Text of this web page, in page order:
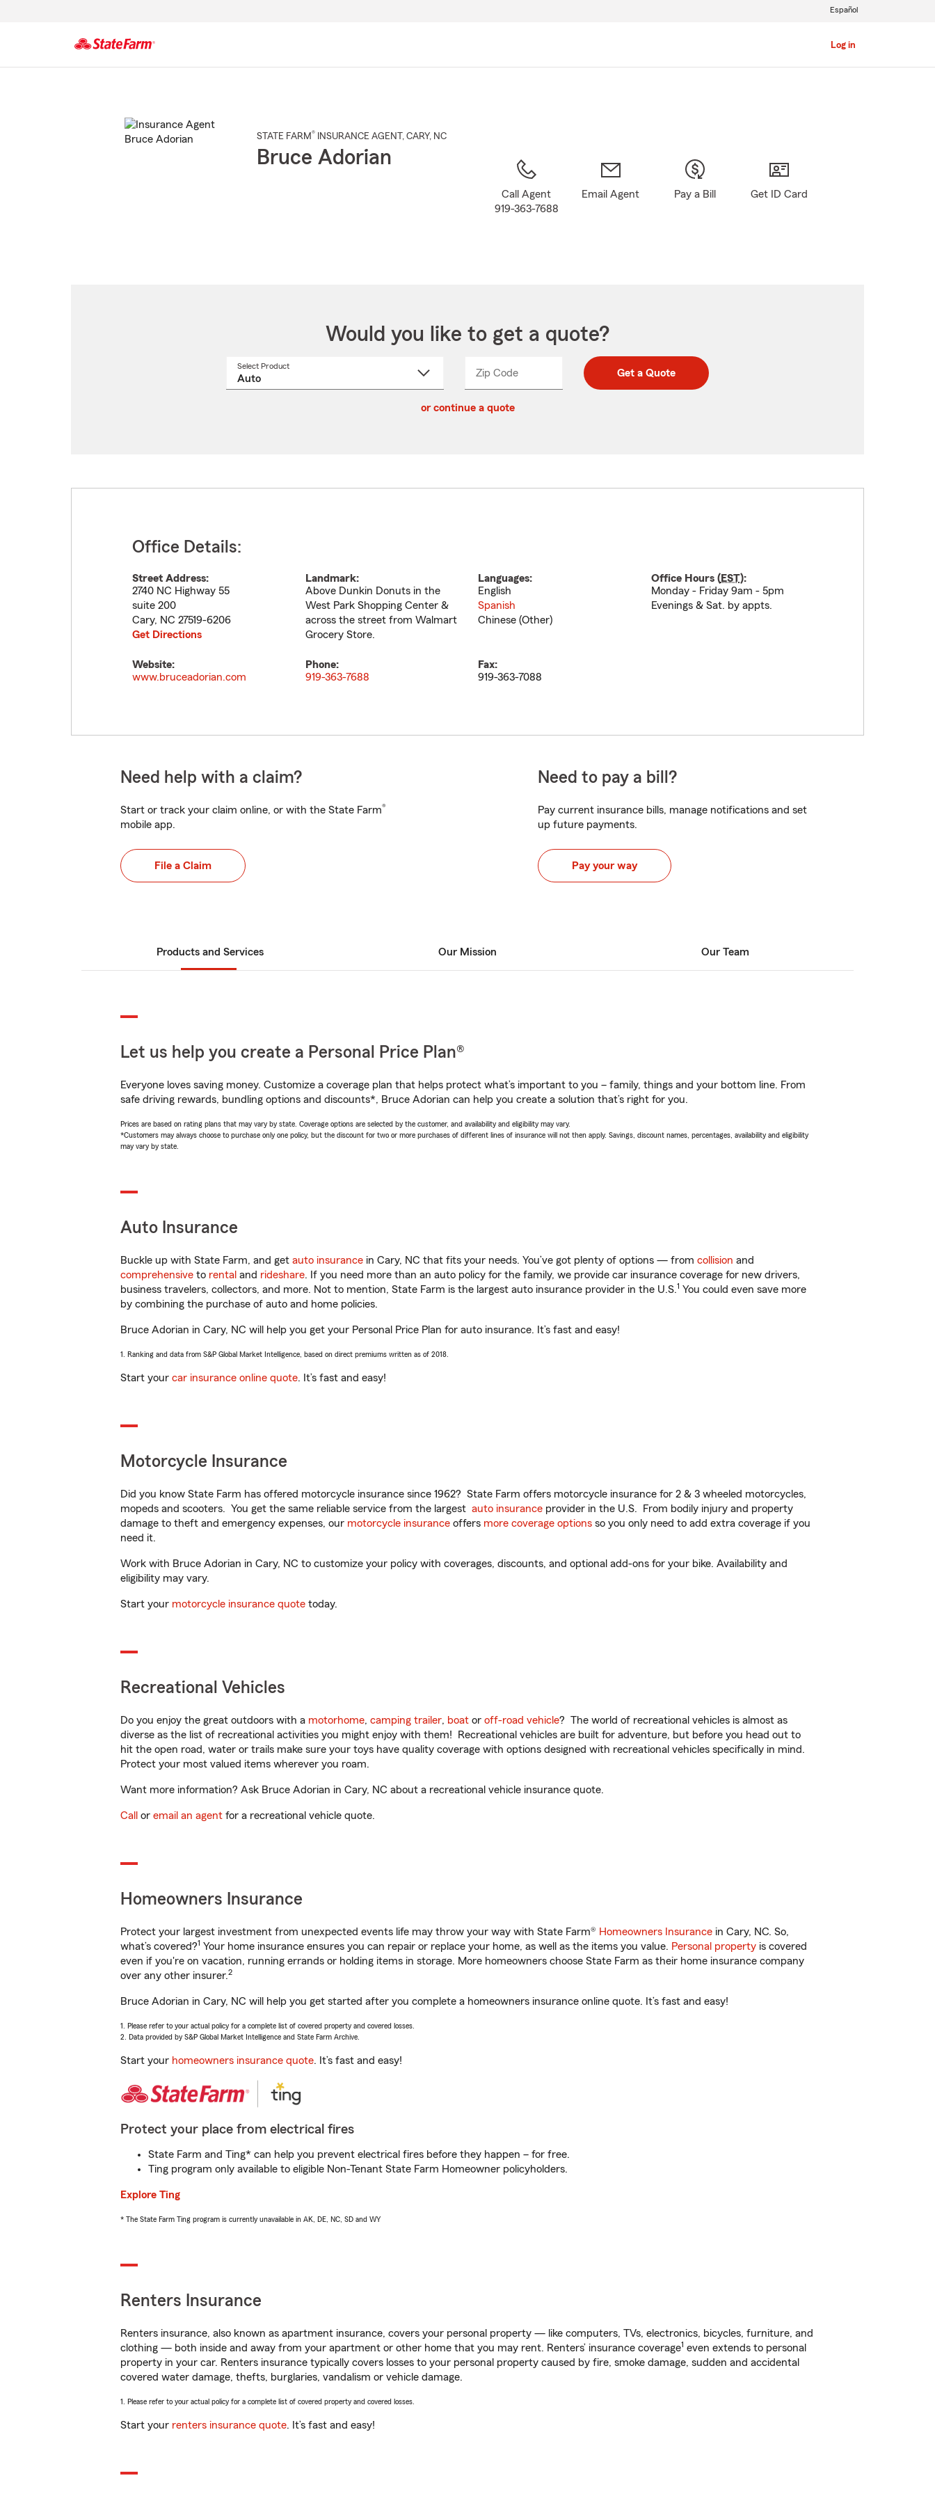
Log in
Español
STATE FARM® INSURANCE AGENT , CARY, NC
Bruce Adorian
Call Agent
919-363-7688
Email Agent Pay a Bill Get ID Card
Would you like to get a quote?
Select Product
Zip CodeEnter
Enter
_____ Get a Quote
or continue a quote
Office Details:
Street Address:
2740 NC Highway 55
suite 200
Cary, NC 27519-6206
Get Directions
Landmark:
Above Dunkin Donuts in the
West Park Shopping Center &
across the street from Walmart
Grocery Store.
Languages:
English
Spanish
Chinese (Other)
Office Hours (EST):
Monday - Friday 9am - 5pm
Evenings & Sat. by appts.
Website:
www.bruceadorian.com
Phone:
919-363-7688
Fax:
919-363-7088
Need help with a claim?
Start or track your claim online, or with the State Farm®
mobile app.
File a Claim
Need to pay a bill?
Pay current insurance bills, manage notifications and set
up future payments.
Pay your way
Products and Services Our Mission Our Team
Let us help you create a Personal Price Plan®
Everyone loves saving money. Customize a coverage plan that helps protect what’s important to you – family, things and your bottom line. From
safe driving rewards, bundling options and discounts*, Bruce Adorian can help you create a solution that’s right for you.
Prices are based on rating plans that may vary by state. Coverage options are selected by the customer, and availability and eligibility may vary.
*Customers may always choose to purchase only one policy, but the discount for two or more purchases of different lines of insurance will not then apply. Savings, discount names, percentages, availability and eligibility
may vary by state.
Auto Insurance
Buckle up with State Farm, and get auto insurance in Cary, NC that fits your needs. You’ve got plenty of options — from collision and
comprehensive to rental and rideshare. If you need more than an auto policy for the family, we provide car insurance coverage for new drivers,
business travelers, collectors, and more. Not to mention, State Farm is the largest auto insurance provider in the U.S.1 You could even save more
by combining the purchase of auto and home policies.
Bruce Adorian in Cary, NC will help you get your Personal Price Plan for auto insurance. It’s fast and easy!
1. Ranking and data from S&P Global Market Intelligence, based on direct premiums written as of 2018.
Start your car insurance online quote. It’s fast and easy!
Motorcycle Insurance
Did you know State Farm has offered motorcycle insurance since 1962? State Farm offers motorcycle insurance for 2 & 3 wheeled motorcycles,
mopeds and scooters. You get the same reliable service from the largest auto insurance provider in the U.S. From bodily injury and property
damage to theft and emergency expenses, our motorcycle insurance offers more coverage options so you only need to add extra coverage if you
need it.
Work with Bruce Adorian in Cary, NC to customize your policy with coverages, discounts, and optional add-ons for your bike. Availability and
eligibility may vary.
Start your motorcycle insurance quote today.
Recreational Vehicles
Do you enjoy the great outdoors with a motorhome, camping trailer, boat or off-road vehicle? The world of recreational vehicles is almost as
diverse as the list of recreational activities you might enjoy with them! Recreational vehicles are built for adventure, but before you head out to
hit the open road, water or trails make sure your toys have quality coverage with options designed with recreational vehicles specifically in mind.
Protect your most valued items wherever you roam.
Want more information? Ask Bruce Adorian in Cary, NC about a recreational vehicle insurance quote.
Call or email an agent for a recreational vehicle quote.
Homeowners Insurance
Protect your largest investment from unexpected events life may throw your way with State Farm® Homeowners Insurance in Cary, NC. So,
what’s covered?1 Your home insurance ensures you can repair or replace your home, as well as the items you value. Personal property is covered
even if you're on vacation, running errands or holding items in storage. More homeowners choose State Farm as their home insurance company
over any other insurer.2
Bruce Adorian in Cary, NC will help you get started after you complete a homeowners insurance online quote. It’s fast and easy!
1. Please refer to your actual policy for a complete list of covered property and covered losses.
2. Data provided by S&P Global Market Intelligence and State Farm Archive.
Start your homeowners insurance quote. It’s fast and easy!
Protect your place from electrical fires
State Farm and Ting* can help you prevent electrical fires before they happen – for free.
Ting program only available to eligible Non-Tenant State Farm Homeowner policyholders.
Explore Ting
* The State Farm Ting program is currently unavailable in AK, DE, NC, SD and WY
Renters Insurance
Renters insurance, also known as apartment insurance, covers your personal property — like computers, TVs, electronics, bicycles, furniture, and
clothing — both inside and away from your apartment or other home that you may rent. Renters’ insurance coverage1 even extends to personal
property in your car. Renters insurance typically covers losses to your personal property caused by fire, smoke damage, sudden and accidental
covered water damage, thefts, burglaries, vandalism or vehicle damage.
1. Please refer to your actual policy for a complete list of covered property and covered losses.
Start your renters insurance quote. It’s fast and easy!